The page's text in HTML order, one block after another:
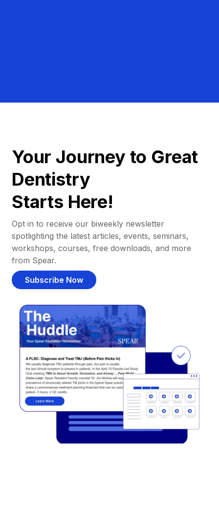
Your Journey to Great
Dentistry
Starts Here!
Opt in to receive our biweekly newsletter
spotlighting the latest articles, events, seminars,
workshops, courses, free downloads, and more
from Spear.
Subscribe Now